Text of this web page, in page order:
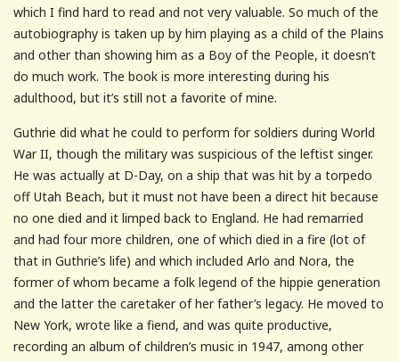
which I find hard to read and not very valuable. So much of the
autobiography is taken up by him playing as a child of the Plains
and other than showing him as a Boy of the People, it doesn’t
do much work. The book is more interesting during his
adulthood, but it’s still not a favorite of mine.
Guthrie did what he could to perform for soldiers during World
War II, though the military was suspicious of the leftist singer.
He was actually at D-Day, on a ship that was hit by a torpedo
off Utah Beach, but it must not have been a direct hit because
no one died and it limped back to England. He had remarried
and had four more children, one of which died in a fire (lot of
that in Guthrie’s life) and which included Arlo and Nora, the
former of whom became a folk legend of the hippie generation
and the latter the caretaker of her father’s legacy. He moved to
New York, wrote like a fiend, and was quite productive,
recording an album of children’s music in 1947, among other